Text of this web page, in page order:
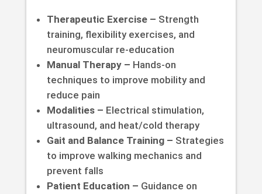
Therapeutic Exercise – Strength
training, flexibility exercises, and
neuromuscular re-education
Manual Therapy – Hands-on
techniques to improve mobility and
reduce pain
Modalities – Electrical stimulation,
ultrasound, and heat/cold therapy
Gait and Balance Training – Strategies
to improve walking mechanics and
prevent falls
Patient Education – Guidance on